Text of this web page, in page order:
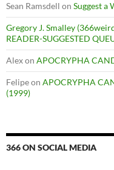
Sean Ramsdell on Suggest a
Gregory J. Smalley
READER-SUGGESTED
Alexon APOCRYPHA
Felipeon APOCRYPHA
(1999)
366 ON SOCIAL MEDIA